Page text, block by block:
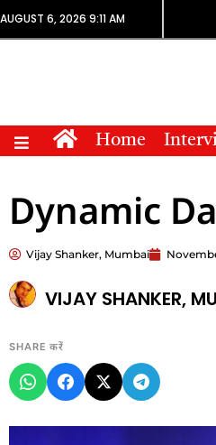
AUGUST 6, 2026 9:11 AM
Home
Dynamic
Vijay Shanker, Mumbai
VIJAY SHANKER,
SHARE करें